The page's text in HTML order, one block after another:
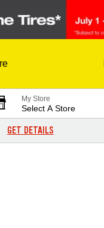
My Store
Select A Store
GET DETAILS